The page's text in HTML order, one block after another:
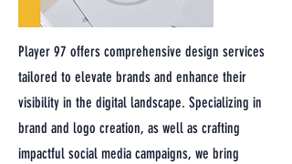
Player 97 offers comprehensive design services
tailored to elevate brands and enhance their
visibility in the digital landscape. Specializing in
brand and logo creation, as well as crafting
impactful social media campaigns, we bring